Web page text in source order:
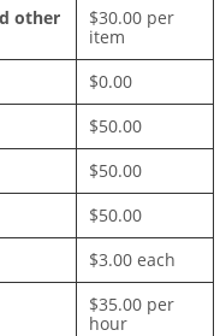
other
$30.00 per
item
$0.00
$50.00
$50.00
$50.00
$3.00 each
$35.00 per
hour